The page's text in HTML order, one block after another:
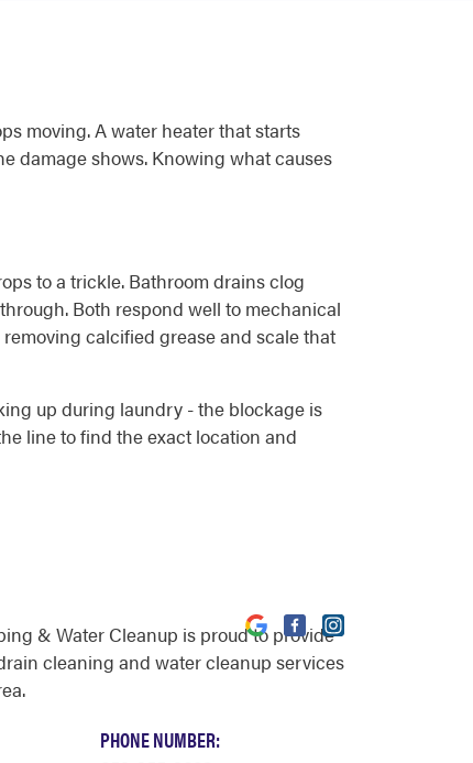
moving. A water heater that starts
damage shows. Knowing what causes
to a trickle. Bathroom drains clog
Both respond well to mechanical
calcified grease and scale that
up during laundry - the blockage is
line to find the exact location and
& Water Cleanup is proud to provide
cleaning and water cleanup services
PHONE NUMBER: